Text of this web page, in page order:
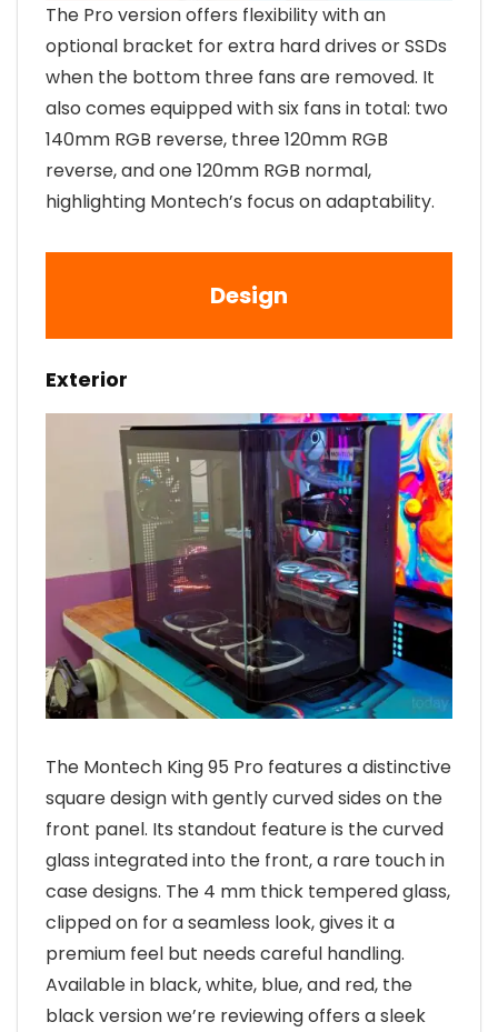
The Pro version offers flexibility with an
optional bracket for extra hard drives or SSDs
when the bottom three fans are removed. It
also comes equipped with six fans in total: two
140mm RGB reverse, three 120mm RGB
reverse, and one 120mm RGB normal,
highlighting Montech’s focus on adaptability.
Design
Exterior
The Montech King 95 Pro features a distinctive
square design with gently curved sides on the
front panel. Its standout feature is the curved
glass integrated into the front, a rare touch in
case designs. The 4 mm thick tempered glass,
clipped on for a seamless look, gives it a
premium feel but needs careful handling.
Available in black, white, blue, and red, the
black version we’re reviewing offers a sleek